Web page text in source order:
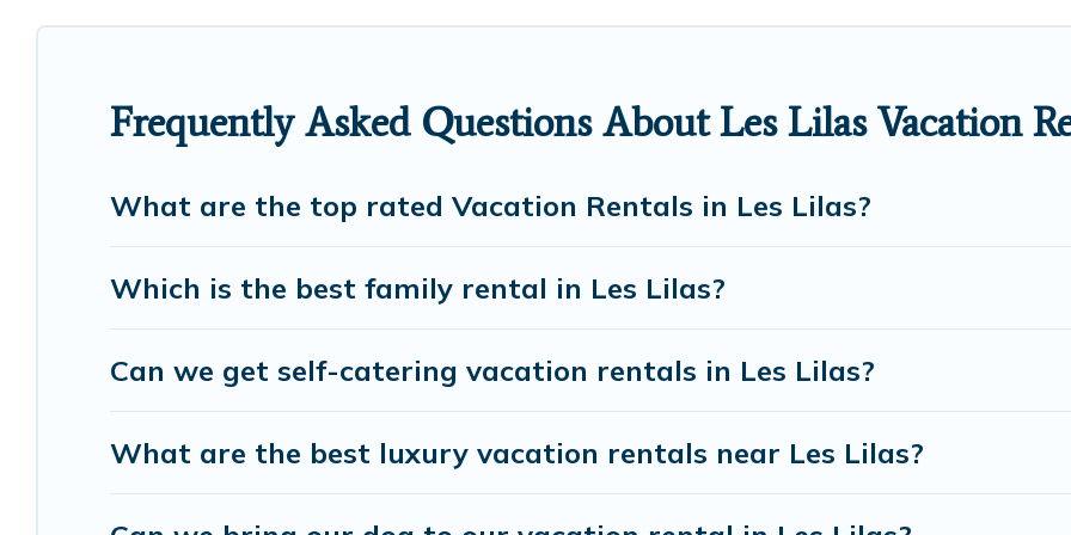
cottage, RV rental, orpet friendly accommodation in Les Lilas. European Visits makes it easy to find
Luxury vacation rentalprices start fromUS $59 per night and affordable condos in Les Lilas start from
many more providers. Filter your search dates and discover Les Lilas vacation homes for your next trip.
Frequently Asked Questions About Les Lilas Vacation
What are the top rated Vacation Rentals in Les Lilas?
Which is the best family rental in Les Lilas?
Can we get self-catering vacation rentals in Les Lilas?
What are the best luxury vacation rentals near Les Lilas?